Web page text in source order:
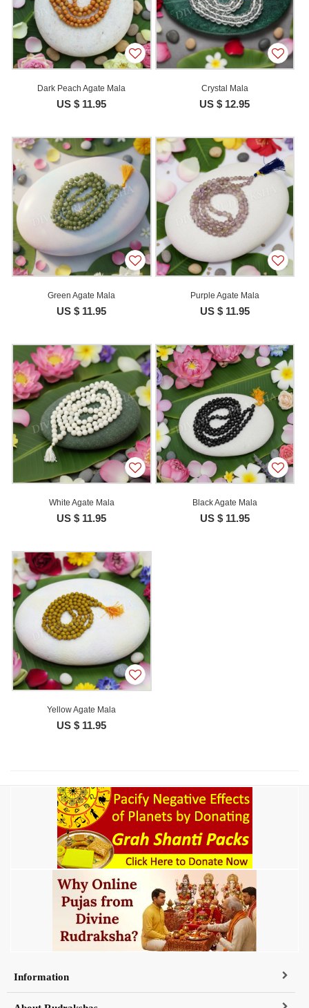
Dark Peach Agate Mala
US $ 11.95
Crystal Mala
US $ 12.95
Green Agate Mala
US $ 11.95
Purple Agate Mala
US $ 11.95
White Agate Mala
US $ 11.95
Black Agate Mala
US $ 11.95
Yellow Agate Mala
US $ 11.95
Information